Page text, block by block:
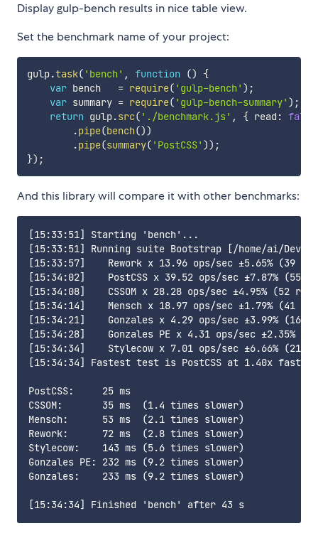
Display gulp-bench results in nice table view.
Set the benchmark name of your project:
gulp.task( 'bench' , function ()
{
var bench = require( 'gulp-bench' ) ;
var summary = require( 'gulp-bench-summary' ) ;
return gulp.src( './benchmark.js' , { read : false
.pipe(bench())
.pipe(summary( 'PostCSS' )) ;
}) ;
And this library will compare it with other benchmarks:
[15:33:51] Starting 'bench'...
[15:33:51] Running suite Bootstrap [/home/ai/Dev/
[15:33:57]    Rework x 13.96 ops/sec ±5.65% (39
[15:34:02]    PostCSS x 39.52 ops/sec ±7.87% (55
[15:34:08]    CSSOM x 28.28 ops/sec ±4.95% (52
[15:34:14]    Mensch x 18.97 ops/sec ±1.79% (41
[15:34:21]    Gonzales x 4.29 ops/sec ±3.99% (16
[15:34:28]    Gonzales PE x 4.31 ops/sec ±2.35%
[15:34:34]    Stylecow x 7.01 ops/sec ±6.66% (21
[15:34:34] Fastest test is PostCSS at 1.40x faster
PostCSS:     25 ms
CSSOM:       35 ms  (1.4 times slower)
Mensch:      53 ms  (2.1 times slower)
Rework:      72 ms  (2.8 times slower)
Stylecow:    143 ms (5.6 times slower)
Gonzales PE: 232 ms (9.2 times slower)
Gonzales:    233 ms (9.2 times slower)